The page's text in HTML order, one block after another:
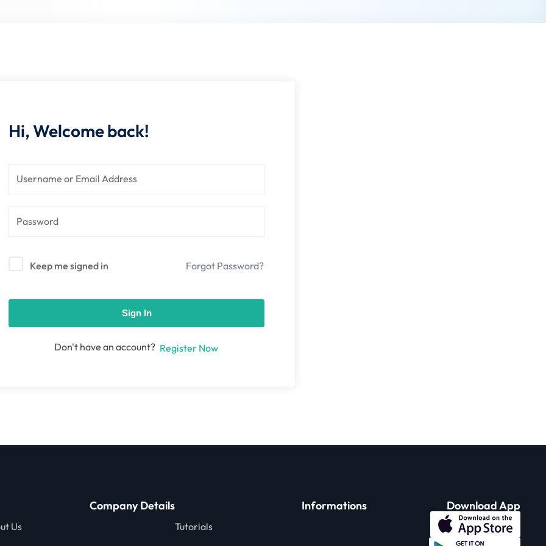
Hi, Welcome back!
Keep me signed in Forgot Password?
Sign In
Don't have an account? Register Now
Company Details
Us
Informations
Tutorials
Download App